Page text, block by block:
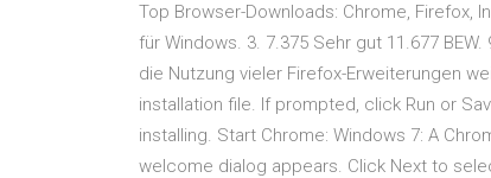
Top Browser-Downloads: Chrome, Firefox,
für Windows. 3. 7.375 Sehr gut 11.677
die Nutzung vieler Firefox-Erweiterungen
installation file. If prompted, click Run or
installing. Start Chrome: Windows 7: A
welcome dialog appears. Click Next to